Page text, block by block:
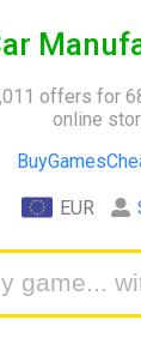
offers for
online
EUR